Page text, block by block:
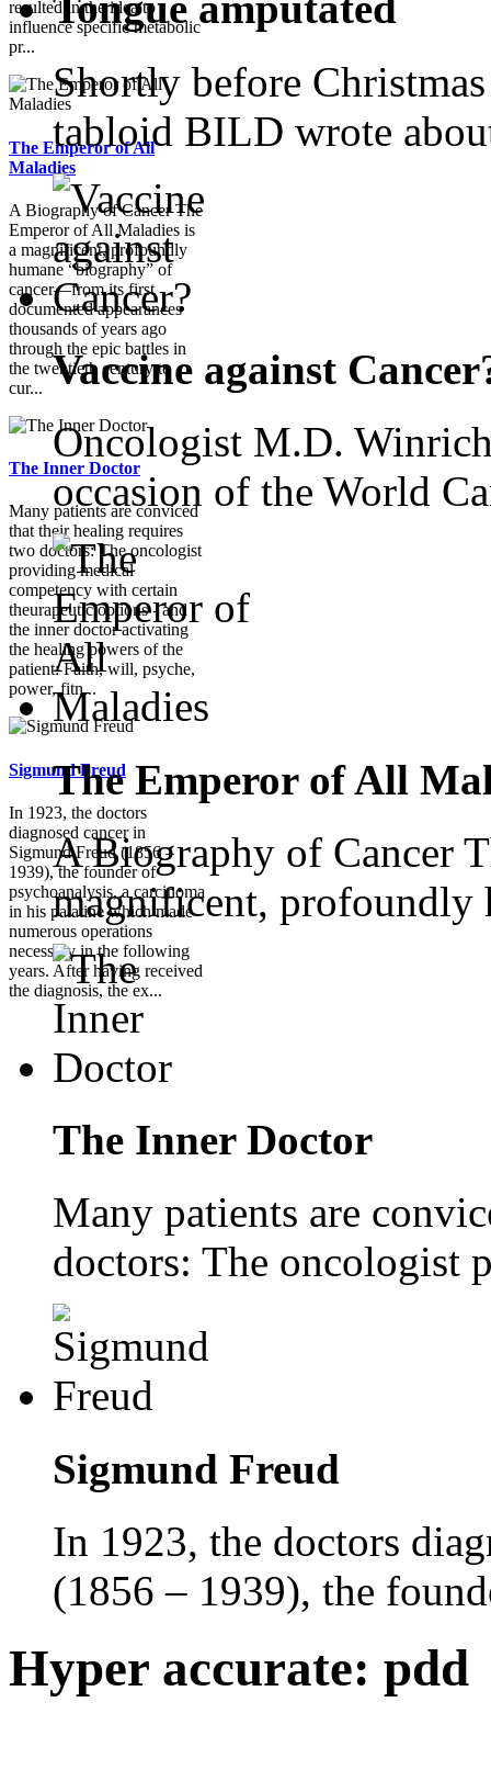
resulted in the idea to
influence specific metabolic
pr...
The Emperor of All
Maladies
A Biography of Cancer The
Emperor of All Maladies is
a magnificent, profoundly
humane “biography” of
cancer—from its first
documented appearances
thousands of years ago
through the epic battles in
the twentieth century to
cur...
The Inner Doctor
Many patients are conviced
that their healing requires
two doctors: The oncologist
providing medical
competency with certain
theurapeutic options - and
the inner doctor activating
the healing powers of the
patient: Faith, will, psyche,
power, fitn...
Sigmund Freud
In 1923, the doctors
diagnosed cancer in
Sigmund Freud (1856 –
1939), the founder of
psychoanalysis, a carcinoma
in his palatine which made
numerous operations
necessary in the following
years. After having received
the diagnosis, the ex...
Shortly before
tabloid BILD wrote
Vaccine against
Oncologist M.D.
occasion of the World
The Emperor of All
A Biography of Cancer
magnificent, profoundly
The Inner Doctor
Many patients are
doctors: The oncologist
Sigmund Freud
In 1923, the doctors
(1856 – 1939), the
Hyper accurate: pdd